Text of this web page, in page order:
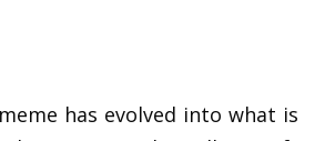
has evolved into what is